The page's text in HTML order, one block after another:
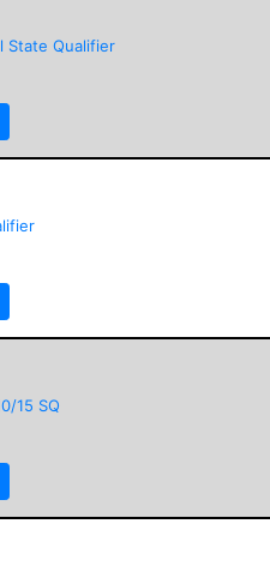
State Qualifier
15 SQ